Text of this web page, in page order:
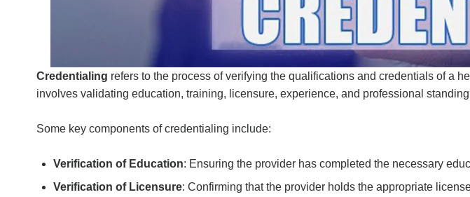
Credentialing refers to the process of verifying the qualifications and credentials of a
involves validating education, training, licensure, experience, and professional
Some key components of credentialing include:
Verification of Education: Ensuring the provider has completed the necessary
Verification of Licensure: Confirming that the provider holds the appropriate